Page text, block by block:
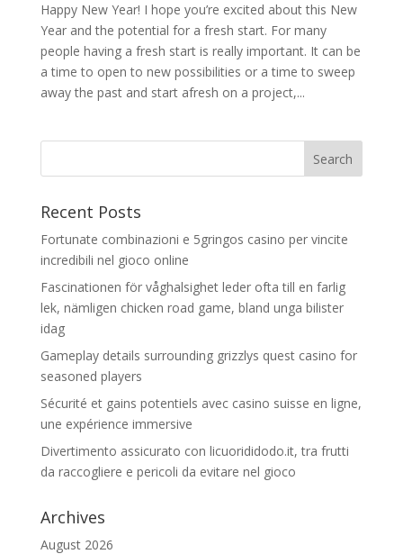
Happy New Year! I hope you’re excited about this New
Year and the potential for a fresh start. For many
people having a fresh start is really important. It can be
a time to open to new possibilities or a time to sweep
away the past and start afresh on a project,...
Recent Posts
Fortunate combinazioni e 5gringos casino per vincite
incredibili nel gioco online
Fascinationen för våghalsighet leder ofta till en farlig
lek, nämligen chicken road game, bland unga bilister
idag
Gameplay details surrounding grizzlys quest casino for
seasoned players
Sécurité et gains potentiels avec casino suisse en ligne,
une expérience immersive
Divertimento assicurato con licuorididodo.it, tra frutti
da raccogliere e pericoli da evitare nel gioco
Archives
August 2026